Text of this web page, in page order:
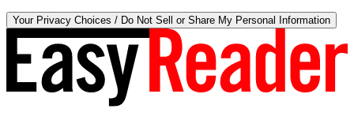
Your Privacy Choices / Do Not Sell or Share My Personal Information